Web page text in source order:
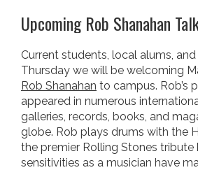
Upcoming Rob Shanahan
Current students, local alums,
Thursday we will be welcoming
Rob Shanahan to campus. Rob’s
appeared in numerous
galleries, records, books, and
globe. Rob plays drums with the
the premier Rolling Stones tribute
sensitivities as a musician have